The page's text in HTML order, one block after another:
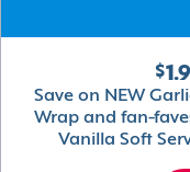
Save on NEW
Wrap and fan-
Vanilla Soft